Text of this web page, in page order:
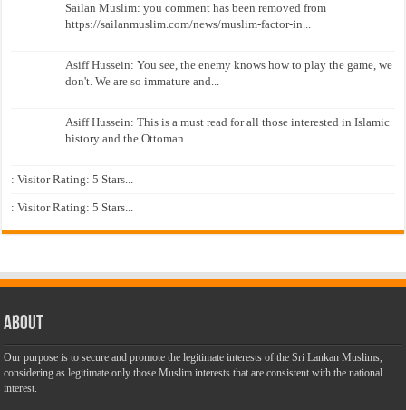
Sailan Muslim: you comment has been removed from
https://sailanmuslim.com/news/muslim-factor-in...
Asiff Hussein: You see, the enemy knows how to play the game, we
don't. We are so immature and...
Asiff Hussein: This is a must read for all those interested in Islamic
history and the Ottoman...
: Visitor Rating: 5 Stars...
: Visitor Rating: 5 Stars...
About
Our purpose is to secure and promote the legitimate interests of the Sri Lankan Muslims,
considering as legitimate only those Muslim interests that are consistent with the national
interest.